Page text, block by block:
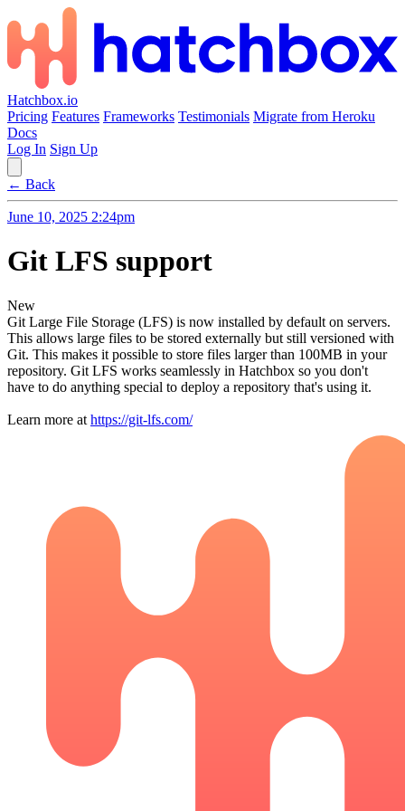
Hatchbox.io
Pricing Features Frameworks Testimonials Migrate from Heroku
Docs
Log In Sign Up
← Back
June 10, 2025 2:24pm
Git LFS support
New
Git Large File Storage (LFS) is now installed by default on servers.
This allows large files to be stored externally but still versioned with
Git. This makes it possible to store files larger than 100MB in your
repository. Git LFS works seamlessly in Hatchbox so you don't
have to do anything special to deploy a repository that's using it.
Learn more at https://git-lfs.com/